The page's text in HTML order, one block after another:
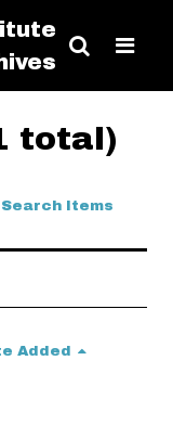
total)
Search Items
Added